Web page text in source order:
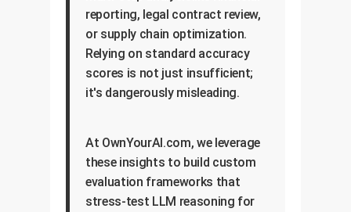
reporting, legal contract review,
or supply chain optimization.
Relying on standard accuracy
scores is not just insufficient;
it's dangerously misleading.
At OwnYourAI.com, we leverage
these insights to build custom
evaluation frameworks that
stress-test LLM reasoning for